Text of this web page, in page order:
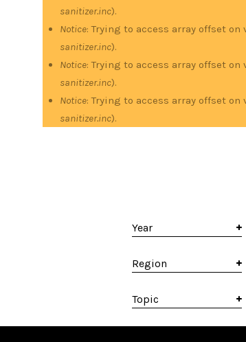
sanitizer.inc).
Notice: Trying to access array offset
sanitizer.inc).
Notice: Trying to access array offset
sanitizer.inc).
Notice: Trying to access array offset
sanitizer.inc).
Year
Region
Topic